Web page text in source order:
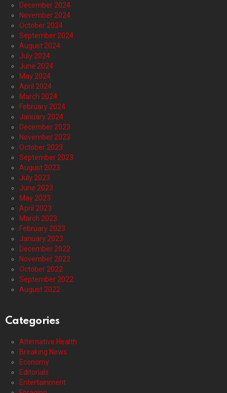
December 2024
November 2024
October 2024
September 2024
August 2024
July 2024
June 2024
May 2024
April 2024
March 2024
February 2024
January 2024
December 2023
November 2023
October 2023
September 2023
August 2023
July 2023
June 2023
May 2023
April 2023
March 2023
February 2023
January 2023
December 2022
November 2022
October 2022
September 2022
August 2022
Categories
Alternative Health
Breaking News
Economy
Editorials
Entertainment